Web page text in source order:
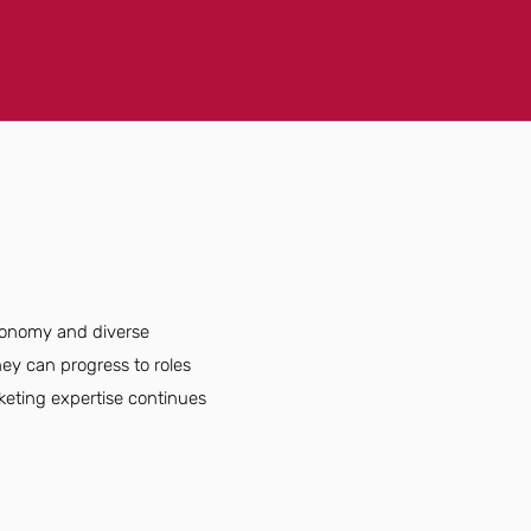
and diverse
can progress to roles
expertise continues